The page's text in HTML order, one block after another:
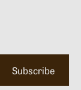
Subscribe